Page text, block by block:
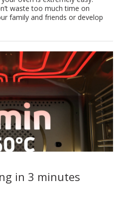
waste too much time on
family and friends or develop
in 3 minutes